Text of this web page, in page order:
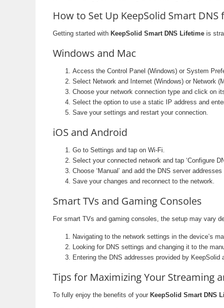
How to Set Up KeepSolid Smart DNS
Getting started with KeepSolid Smart DNS Lifetime is
Windows and Mac
Access the Control Panel (Windows) or System
Select Network and Internet (Windows) or Network
Choose your network connection type and click on
Select the option to use a static IP address and
Save your settings and restart your connection.
iOS and Android
Go to Settings and tap on Wi-Fi.
Select your connected network and tap ‘Configure
Choose ‘Manual’ and add the DNS server
Save your changes and reconnect to the network.
Smart TVs and Gaming Consoles
For smart TVs and gaming consoles, the setup may vary
Navigating to the network settings in the device’s
Looking for DNS settings and changing it to the
Entering the DNS addresses provided by KeepSolid
Tips for Maximizing Your Streaming
To fully enjoy the benefits of your KeepSolid Smart DNS